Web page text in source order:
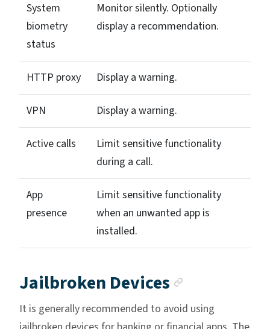
System
biometry
status
Monitor silently. Optionally
display a recommendation.
HTTP proxy Display a warning.
VPN Display a warning.
Active calls
Limit sensitive functionality
during a call.
App
presence
Limit sensitive functionality
when an unwanted app is
installed.
Jailbroken Devices
It is generally recommended to avoid using